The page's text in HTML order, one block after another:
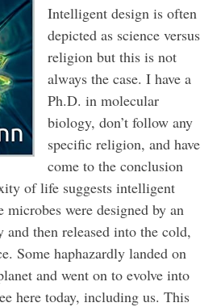
Intelligent design is often
depicted as science versus
religion but this is not
always the case. I have a
Ph.D. in molecular
biology, don’t follow any
specific religion, and have
come to the conclusion
of life suggests intelligent
microbes were designed by an
then released into the cold,
Some haphazardly landed on
and went on to evolve into
here today, including us. This